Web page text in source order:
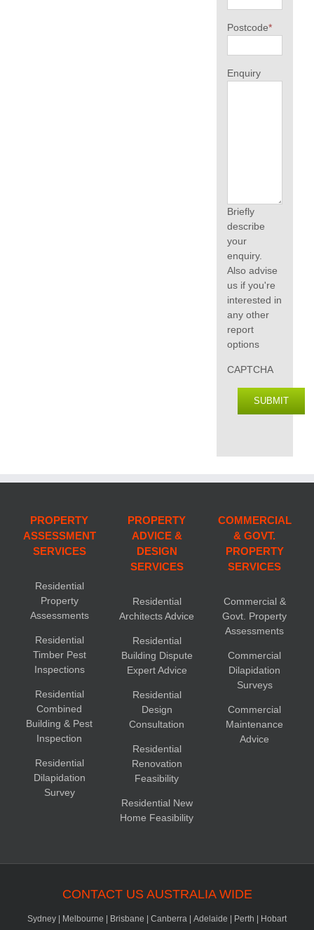
Postcode*
Enquiry
Briefly
describe
your
enquiry.
Also advise
us if you're
interested in
any other
report
options
CAPTCHA
SUBMIT
PROPERTY
ASSESSMENT
SERVICES
Residential
Property
Assessments
Residential
Timber Pest
Inspections
Residential
Combined
Building & Pest
Inspection
Residential
Dilapidation
Survey
PROPERTY
ADVICE &
DESIGN
SERVICES
Residential
Architects Advice
Residential
Building Dispute
Expert Advice
Residential
Design
Consultation
Residential
Renovation
Feasibility
Residential New
Home Feasibility
COMMERCIAL
& GOVT.
PROPERTY
SERVICES
Commercial &
Govt. Property
Assessments
Commercial
Dilapidation
Surveys
Commercial
Maintenance
Advice
CONTACT US AUSTRALIA WIDE
Sydney Melbourne Brisbane Canberra Adelaide Perth Hobart